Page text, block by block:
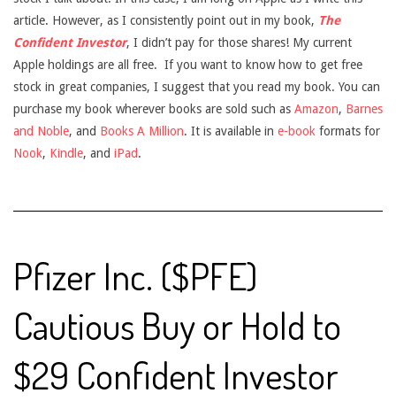
article. However, as I consistently point out in my book, The
Confident Investor, I didn’t pay for those shares! My current
Apple holdings are all free. If you want to know how to get free
stock in great companies, I suggest that you read my book. You can
purchase my book wherever books are sold such as Amazon, Barnes
and Noble, and Books A Million. It is available in e-book formats for
Nook, Kindle, and iPad.
Pfizer Inc. ($PFE)
Cautious Buy or Hold to
$29 Confident Investor